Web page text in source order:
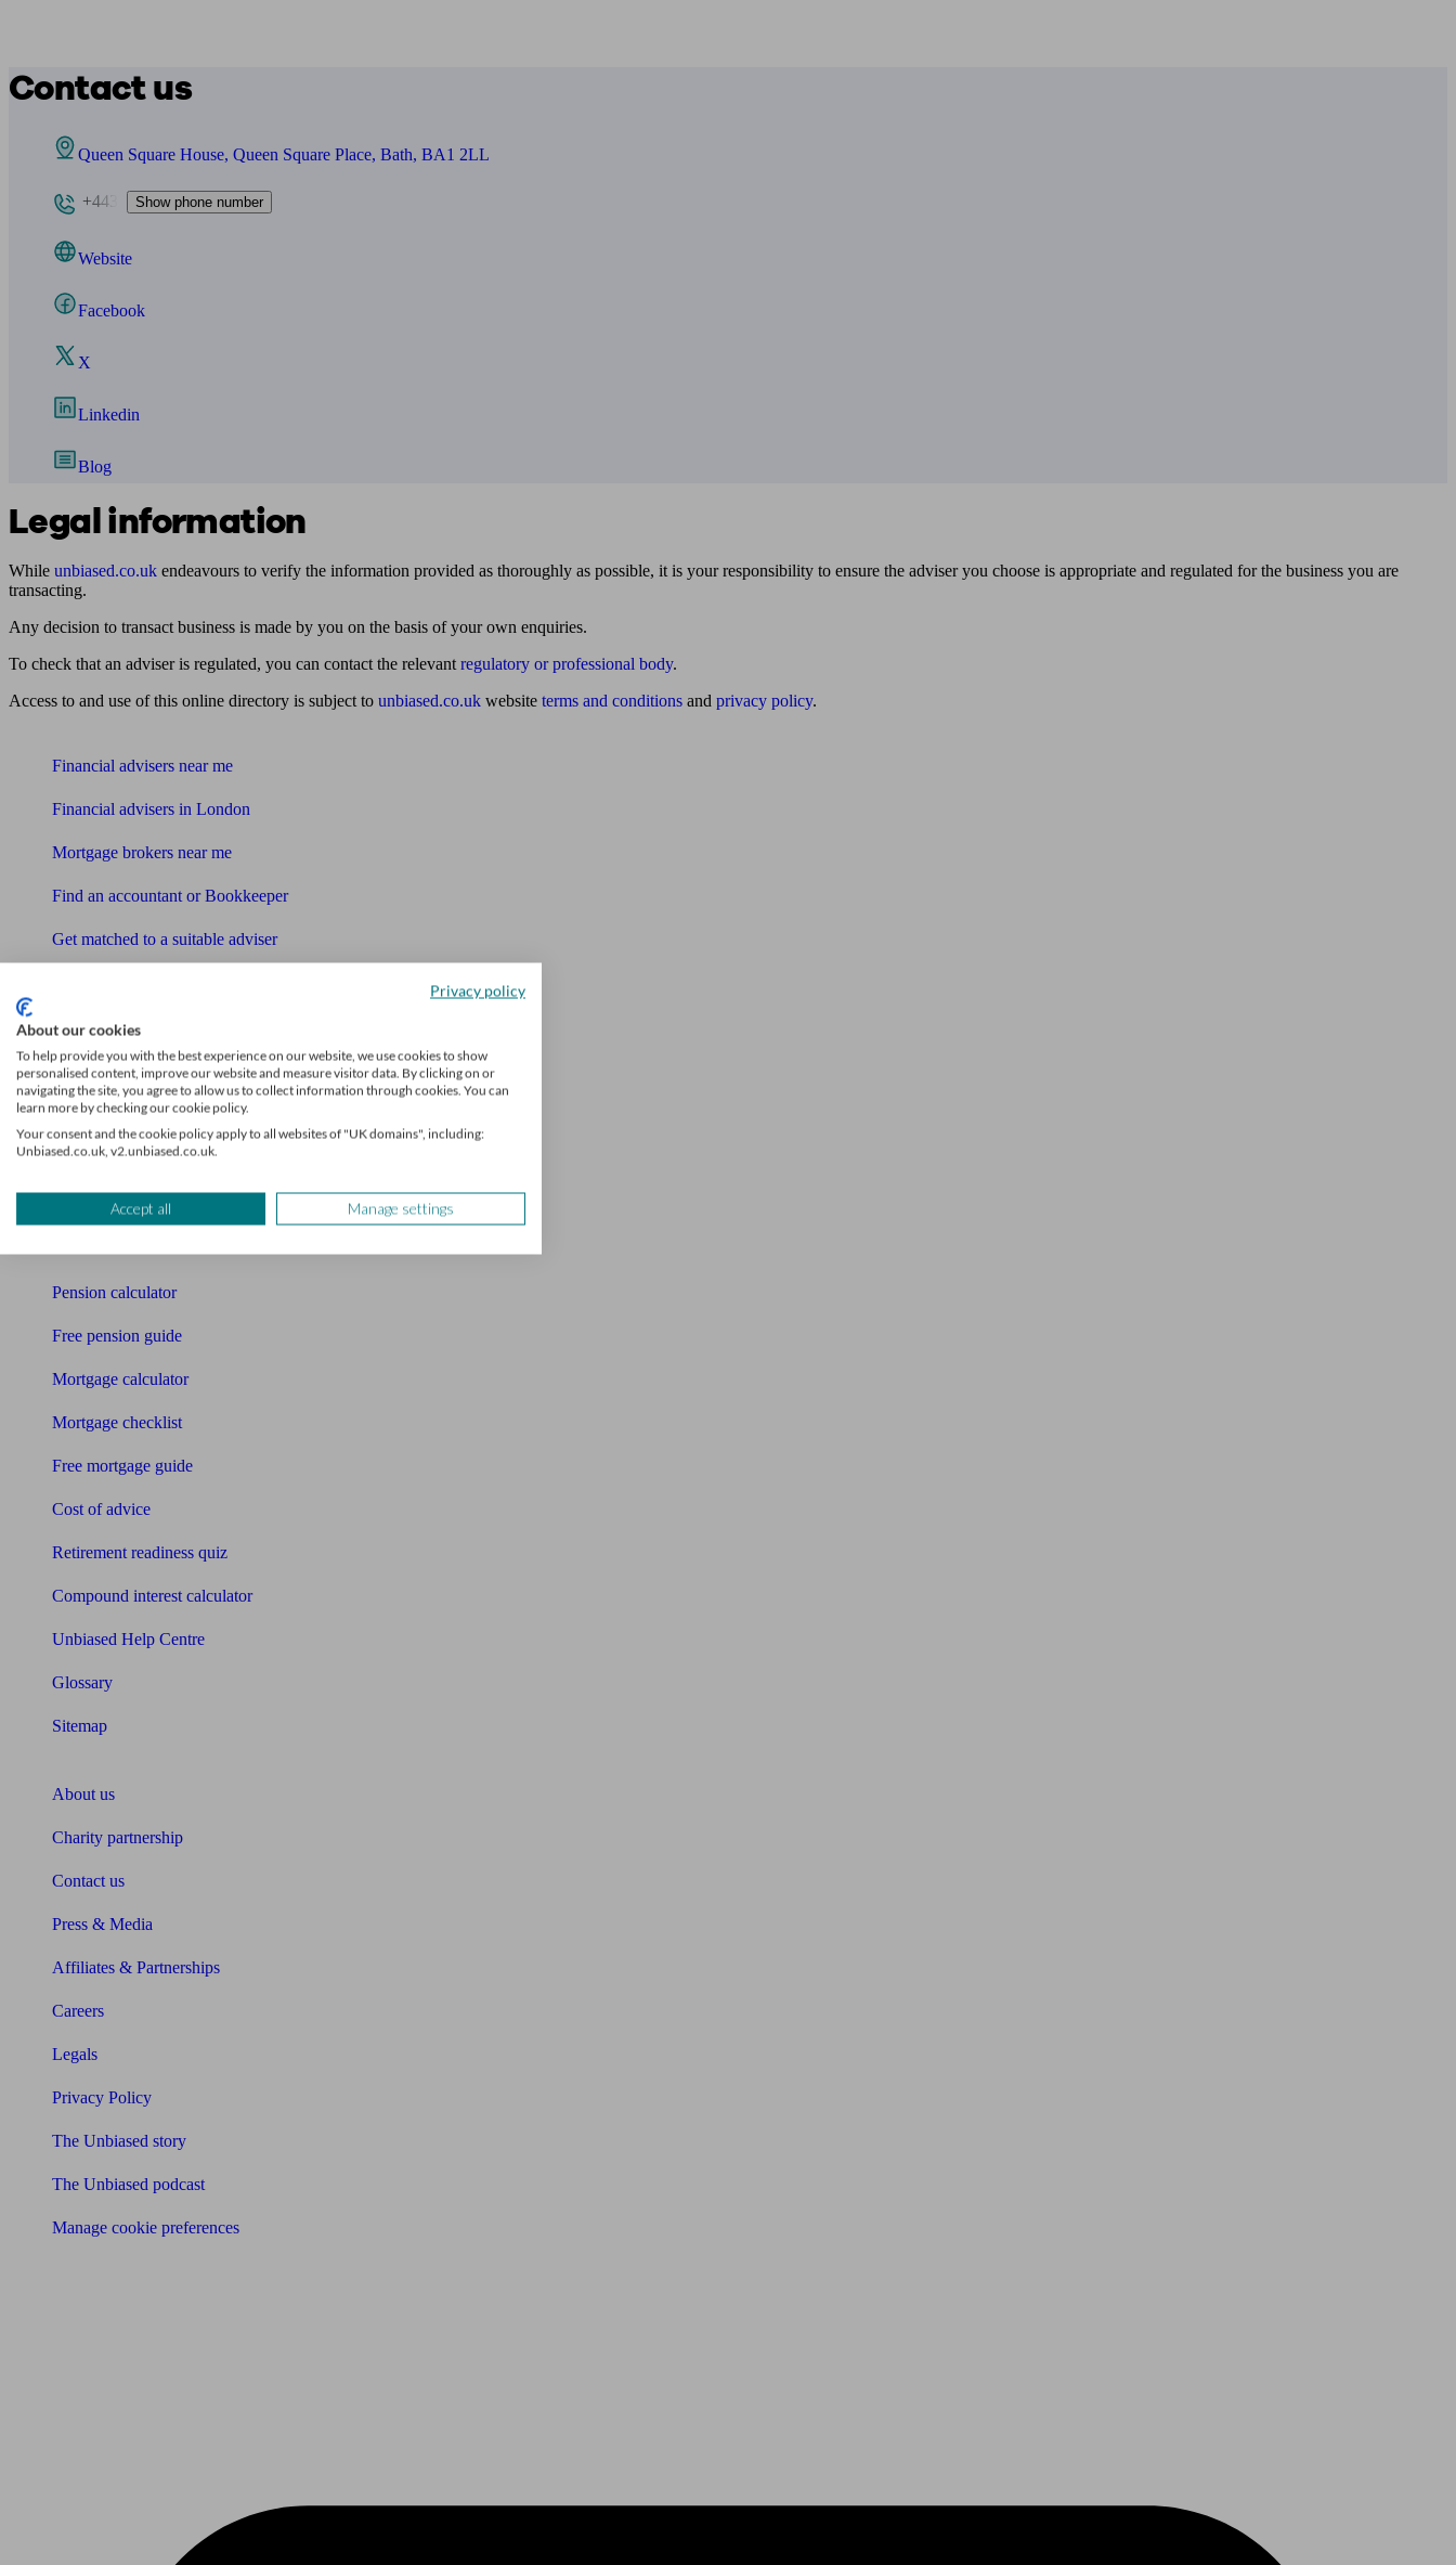
Contact us
Queen Square House, Queen Square Place, Bath, BA1 2LL
+443 Show phone number
Website
Facebook
X
Linkedin
Blog
Legal information
While unbiased.co.uk endeavours to verify the information provided as thoroughly as possible, it is your responsibility to ensure the adviser you choose is appropriate and regulated for the business you are
transacting.
Any decision to transact business is made by you on the basis of your own enquiries.
To check that an adviser is regulated, you can contact the relevant regulatory or professional body.
Access to and use of this online directory is subject to unbiased.co.uk website terms and conditions and privacy policy.
Financial advisers near me
Financial advisers in London
Mortgage brokers near me
Find an accountant or Bookkeeper
Get matched to a suitable adviser
What I need to know about
Qualified financial advisers
Mortgage advisers
Pension advisers
Bookkeeper
Tools
Pension calculator
Free pension guide
Mortgage calculator
Mortgage checklist
Free mortgage guide
Cost of advice
Retirement readiness quiz
Compound interest calculator
Unbiased Help Centre
Glossary
Sitemap
About us
Charity partnership
Contact us
Press & Media
Affiliates & Partnerships
Careers
Legals
Privacy Policy
The Unbiased story
The Unbiased podcast
Manage cookie preferences
Privacy policy
About our cookies
To help provide you with the best experience on our website, we use cookies to show
personalised content, improve our website and measure visitor data. By clicking on or
navigating the site, you agree to allow us to collect information through cookies. You can
learn more by checking our cookie policy.
Your consent and the cookie policy apply to all websites of "UK domains", including:
Unbiased.co.uk, v2.unbiased.co.uk.
Accept all Manage settings